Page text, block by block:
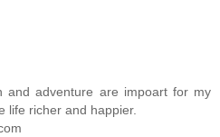
and adventure are impoart for my
life richer and happier.